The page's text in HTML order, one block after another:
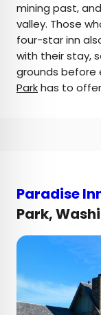
mining past,
valley. Those
four-star inn
with their stay,
grounds before
Parkhas to
Paradise
Park,